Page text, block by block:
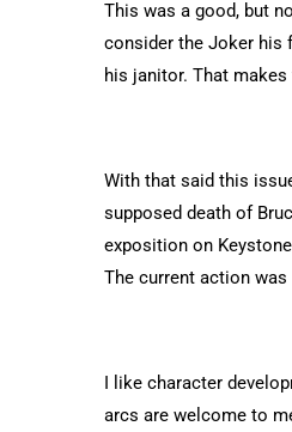
This was a good, but
consider the Joker his
his janitor. That
With that said this
supposed death of
exposition on
The current action
I like character
arcs are welcome to